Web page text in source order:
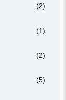
(2)
(1)
(2)
(5)